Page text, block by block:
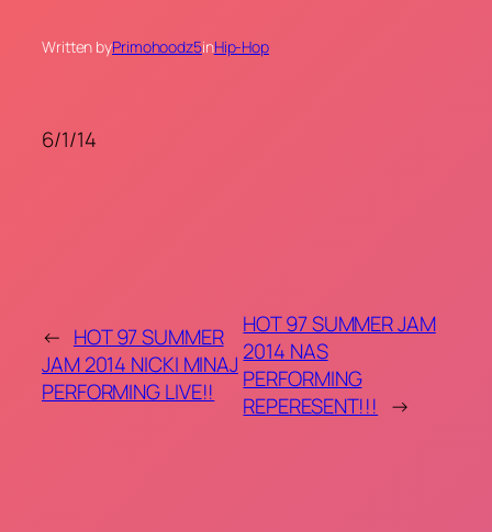
Written byPrimohoodz5inHip-Hop
6/1/14
← HOT 97 SUMMER
JAM 2014 NICKI MINAJ
PERFORMING LIVE!!
HOT 97 SUMMER JAM
2014 NAS
PERFORMING
REPERESENT!!! →